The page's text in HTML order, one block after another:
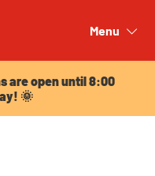
Menu
are open until 8:00
🌞